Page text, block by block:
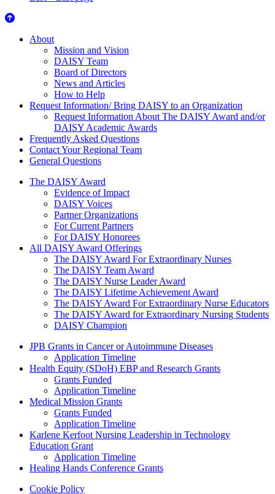
About Us
About
Mission and Vision
DAISY Team
Board of Directors
News and Articles
How to Help
Request Information/ Bring DAISY to an Organization
Request Information About The DAISY Award and/or
DAISY Academic Awards
Frequently Asked Questions
Contact Your Regional Team
General Questions
The Daisy Award
The DAISY Award
Evidence of Impact
DAISY Voices
Partner Organizations
For Current Partners
For DAISY Honorees
All DAISY Award Offerings
The DAISY Award For Extraordinary Nurses
The DAISY Team Award
The DAISY Nurse Leader Award
The DAISY Lifetime Achievement Award
The DAISY Award For Extraordinary Nurse Educators
The DAISY Award for Extraordinary Nursing Students
DAISY Champion
Grants Menu
JPB Grants in Cancer or Autoimmune Diseases
Application Timeline
Health Equity (SDoH) EBP and Research Grants
Grants Funded
Application Timeline
Medical Mission Grants
Grants Funded
Application Timeline
Karlene Kerfoot Nursing Leadership in Technology
Education Grant
Application Timeline
Healing Hands Conference Grants
Cookie Policy